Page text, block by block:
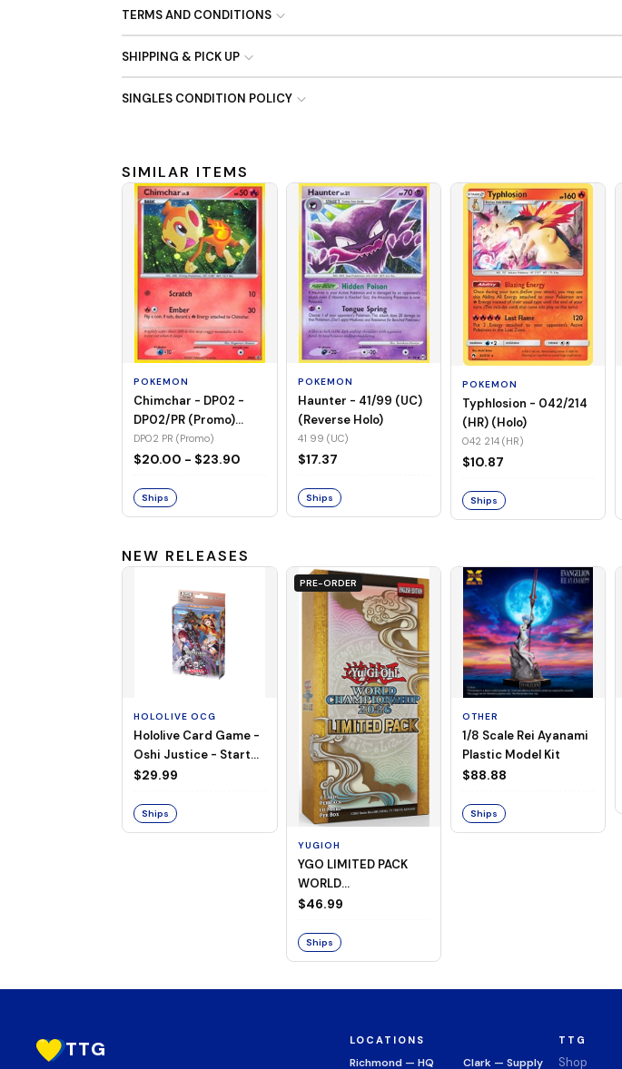
TERMS AND CONDITIONS
SHIPPING & PICK UP
SINGLES CONDITION POLICY
SIMILAR ITEMS
POKEMON
Chimchar - DP02 -
DP02/PR (Promo)
(Holo)
DP02 PR (Promo)
$20.00 - $23.90
Ships
POKEMON
Haunter - 41/99 (UC)
(Reverse Holo)
41 99 (UC)
$17.37
Ships
POKEMON
Typhlosion - 042/214
(HR) (Holo)
042 214 (HR)
$10.87
Ships
NEW RELEASES
HOLOLIVE OCG
Hololive Card Game -
Oshi Justice - Starter
Deck 13
$29.99
Ships
PRE-ORDER
YUGIOH
YGO LIMITED PACK
WORLD
CHAMPIONSHIP
$46.99
Ships
OTHER
1/8 Scale Rei Ayanami
Plastic Model Kit
$88.88
Ships
TTG LOCATIONS
Richmond — HQ Clark — Supply
TTG
Shop